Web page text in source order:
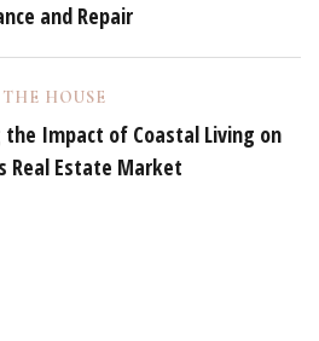
and Repair
HOUSE
the Impact of Coastal Living on
Real Estate Market